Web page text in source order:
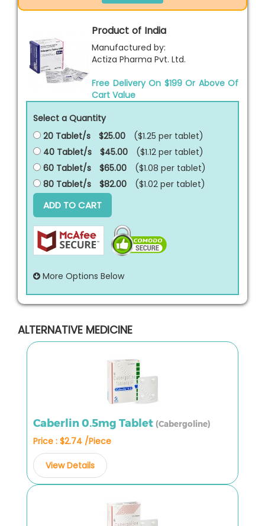
Product of India
Manufactured by:
Actiza Pharma Pvt. Ltd.
Free Delivery On $199 Or Above Of
Cart Value
Select a Quantity
20 Tablet/s
$25.00 ($1.25 per tablet)
40 Tablet/s
$45.00 ($1.12 per tablet)
60 Tablet/s
$65.00 ($1.08 per tablet)
80 Tablet/s
$82.00 ($1.02 per tablet)
ADD TO CART
More Options Below
ALTERNATIVE MEDICINE
Caberlin 0.5mg Tablet (Cabergoline)
Price : $2.74 /Piece
View Details